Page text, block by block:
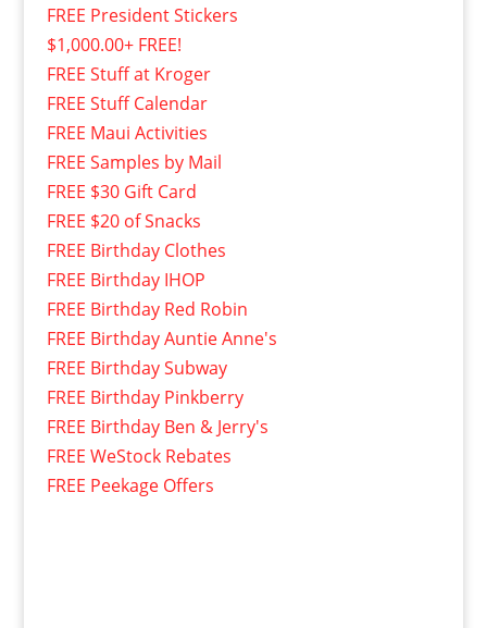
FREE President Stickers
$1,000.00+ FREE!
FREE Stuff at Kroger
FREE Stuff Calendar
FREE Maui Activities
FREE Samples by Mail
FREE $30 Gift Card
FREE $20 of Snacks
FREE Birthday Clothes
FREE Birthday IHOP
FREE Birthday Red Robin
FREE Birthday Auntie Anne's
FREE Birthday Subway
FREE Birthday Pinkberry
FREE Birthday Ben & Jerry's
FREE WeStock Rebates
FREE Peekage Offers